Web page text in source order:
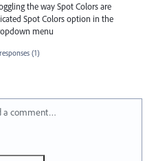
the way Spot Colors are
Spot Colors option in the
menu
(1)
a comment…